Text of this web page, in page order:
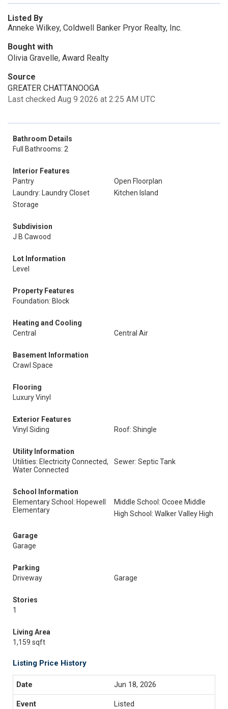
Listed By
Anneke Wilkey, Coldwell Banker Pryor Realty, Inc.
Bought with
Olivia Gravelle, Award Realty
Source
GREATER CHATTANOOGA
Last checked Aug 9 2026 at 2:25 AM UTC
Bathroom Details
Full Bathrooms: 2
Interior Features
Pantry
Open Floorplan
Laundry: Laundry Closet
Kitchen Island
Storage
Subdivision
J B Cawood
Lot Information
Level
Property Features
Foundation: Block
Heating and Cooling
Central
Central Air
Basement Information
Crawl Space
Flooring
Luxury Vinyl
Exterior Features
Vinyl Siding
Roof: Shingle
Utility Information
Utilities: Electricity Connected,
Water Connected
Sewer: Septic Tank
School Information
Elementary School: Hopewell
Elementary
Middle School: Ocoee Middle
High School: Walker Valley High
Garage
Garage
Parking
Driveway
Garage
Stories
1
Living Area
1,159 sqft
Listing Price History
Jun 18, 2026
Listed